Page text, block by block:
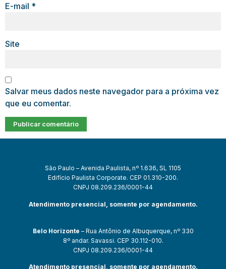
E-mail *
Site
Salvar meus dados neste navegador para a próxima vez
que eu comentar.
São Paulo – Avenida Paulista, nº 1.636, SL 1105
Edifício Paulista Corporate. CEP 01.310-200.
CNPJ 08.209.236/0001-44
Atendimento presencial, somente por agendamento.
Belo Horizonte – Rua Antônio de Albuquerque, nº 330
8º andar. Savassi. CEP 30.112-010.
CNPJ 08.209.236/0001-44
Atendimento presencial, somente por agendamento.